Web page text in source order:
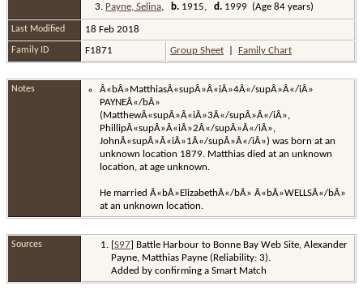
3. Payne, Selina, b. 1915, d. 1999 (Age 84 years)
Last Modified 18 Feb 2018
Family ID F1871 Group Sheet Family Chart
Notes
Â«bÂ»MatthiasÂ«supÂ»Â«iÂ»4Â«/supÂ»Â«/iÂ»
PAYNEÂ«/bÂ»
(MatthewÂ«supÂ»Â«iÂ»3Â«/supÂ»Â«/iÂ»,
PhillipÂ«supÂ»Â«iÂ»2Â«/supÂ»Â«/iÂ»,
JohnÂ«supÂ»Â«iÂ»1Â«/supÂ»Â«/iÂ») was born at an
unknown location 1879. Matthias died at an unknown
location, at age unknown.
He married Â«bÂ»ElizabethÂ«/bÂ» Â«bÂ»WELLSÂ«/bÂ»
at an unknown location.
Sources [S97] Battle Harbour to Bonne Bay Web Site, Alexander
Payne, Matthias Payne (Reliability: 3).
Added by confirming a Smart Match